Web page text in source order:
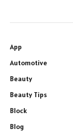
App
Automotive
Beauty
Beauty Tips
Block
Blog